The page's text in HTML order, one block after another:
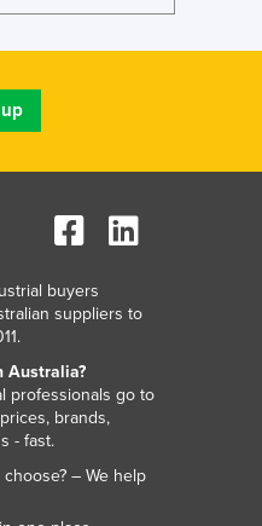
buyers
suppliers to
Australia?
professionals go to
brands,
- fast.
– We help